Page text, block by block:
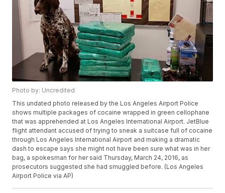
Photo by: Uncredited
This undated photo released by the Los Angeles Airport Police
shows multiple packages of cocaine wrapped in green cellophane
that was apprehended at Los Angeles International Airport. JetBlue
flight attendant accused of trying to sneak a suitcase full of cocaine
through Los Angeles International Airport and making a dramatic
dash to escape says she might not have been sure what was in her
bag, a spokesman for her said Thursday, March 24, 2016, as
prosecutors suggested she had smuggled before. (Los Angeles
Airport Police via AP)